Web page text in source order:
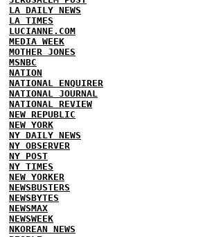
LA DAILY NEWS
LA TIMES
LUCIANNE.COM
MEDIA WEEK
MOTHER JONES
MSNBC
NATION
NATIONAL ENQUIRER
NATIONAL JOURNAL
NATIONAL REVIEW
NEW REPUBLIC
NEW YORK
NY DAILY NEWS
NY OBSERVER
NY POST
NY TIMES
NEW YORKER
NEWSBUSTERS
NEWSBYTES
NEWSMAX
NEWSWEEK
NKOREAN NEWS